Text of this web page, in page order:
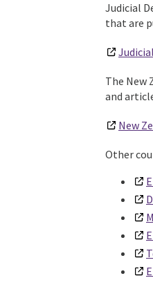
Judicial
that are
The New
and
New
Other